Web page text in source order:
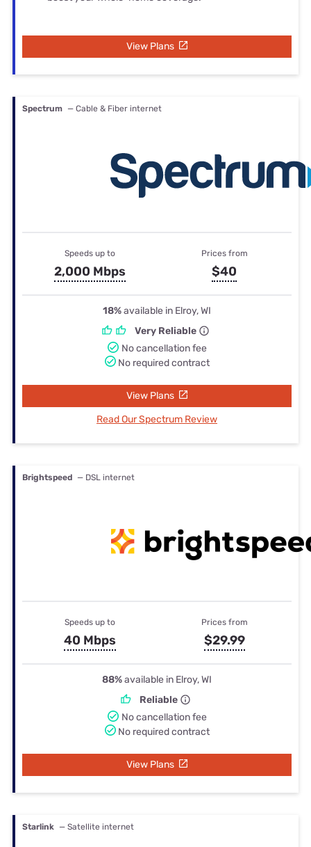
View Plans
Spectrum — Cable & Fiber internet
Speeds up to
2,000 Mbps
Prices from
$40
18%available in Elroy, WI
Very Reliable
No cancellation fee
No required contract
View Plans
Read Our Spectrum Review
Brightspeed — DSL internet
Speeds up to
40 Mbps
Prices from
$29.99
88%available in Elroy, WI
Reliable
No cancellation fee
No required contract
View Plans
Starlink — Satellite internet